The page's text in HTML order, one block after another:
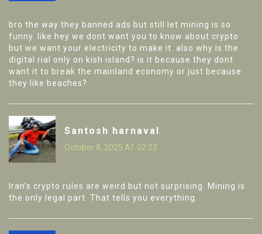
bro the way they banned ads but still let mining is so
funny. like hey we dont want you to know about crypto
but we want your electricity to make it. also why is the
digital rial only on kish island? is it because they dont
want it to break the mainland economy or just because
they like beaches?
Santosh harnaval
October 8, 2025 AT 02:03
Iran’s crypto rules are weird but not surprising. Mining is
the only legal part. That tells you everything.